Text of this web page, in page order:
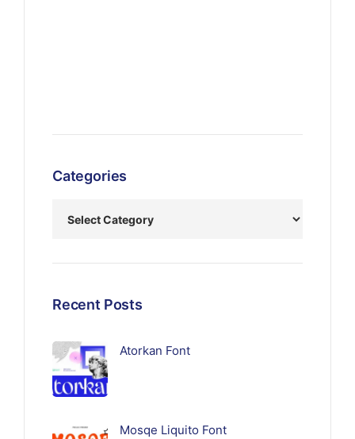
Categories
Recent Posts
Atorkan Font
Mosqe Liquito Font